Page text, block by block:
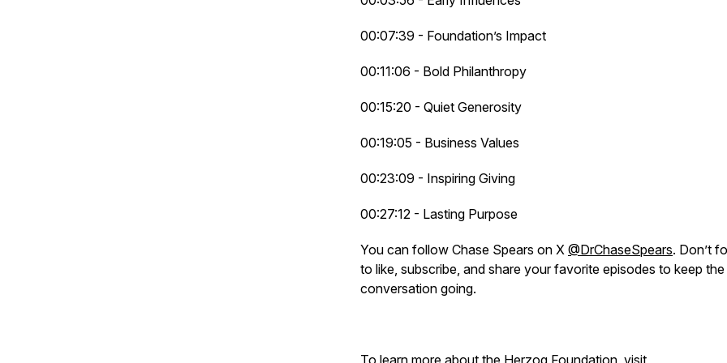
00:07:39 - Foundation’s Impact
00:11:06 - Bold Philanthropy
00:15:20 - Quiet Generosity
00:19:05 - Business Values
00:23:09 - Inspiring Giving
00:27:12 - Lasting Purpose
You can follow Chase Spears on X @DrChaseSpears. Don’t
to like, subscribe, and share your favorite episodes to keep the
conversation going.
To learn more about the Herzog Foundation, visit